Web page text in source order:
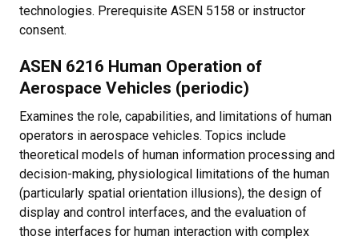
technologies. Prerequisite ASEN 5158 or instructor
consent.
ASEN 6216 Human Operation of
Aerospace Vehicles (periodic)
Examines the role, capabilities, and limitations of human
operators in aerospace vehicles. Topics include
theoretical models of human information processing and
decision-making, physiological limitations of the human
(particularly spatial orientation illusions), the design of
display and control interfaces, and the evaluation of
those interfaces for human interaction with complex